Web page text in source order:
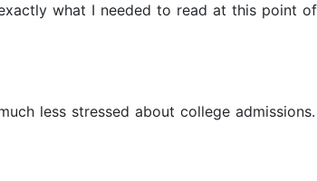
what I needed to read at this point
less stressed about college admissions.